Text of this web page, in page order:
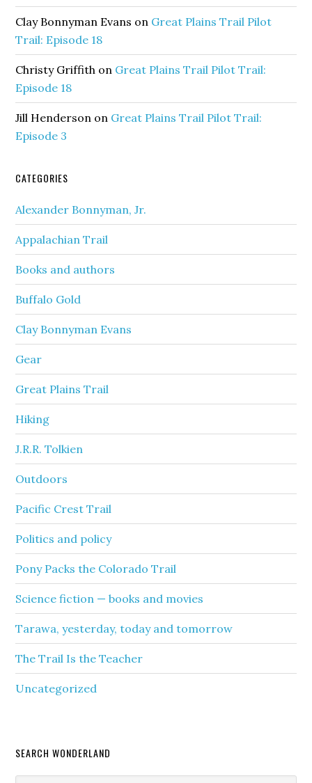
Clay Bonnyman Evans on Great Plains Trail Pilot
Trail: Episode 18
Christy Griffith on Great Plains Trail Pilot Trail:
Episode 18
Jill Henderson on Great Plains Trail Pilot Trail:
Episode 3
CATEGORIES
Alexander Bonnyman, Jr.
Appalachian Trail
Books and authors
Buffalo Gold
Clay Bonnyman Evans
Gear
Great Plains Trail
Hiking
J.R.R. Tolkien
Outdoors
Pacific Crest Trail
Politics and policy
Pony Packs the Colorado Trail
Science fiction — books and movies
Tarawa, yesterday, today and tomorrow
The Trail Is the Teacher
Uncategorized
SEARCH WONDERLAND